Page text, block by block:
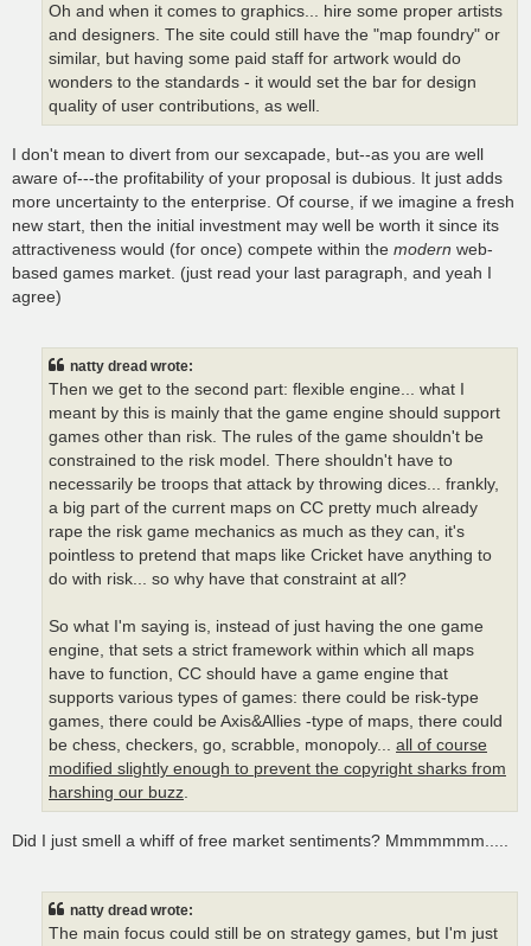
Oh and when it comes to graphics... hire some proper artists
and designers. The site could still have the "map foundry" or
similar, but having some paid staff for artwork would do
wonders to the standards - it would set the bar for design
quality of user contributions, as well.
I don't mean to divert from our sexcapade, but--as you are well
aware of---the profitability of your proposal is dubious. It just adds
more uncertainty to the enterprise. Of course, if we imagine a fresh
new start, then the initial investment may well be worth it since its
attractiveness would (for once) compete within the modern web-
based games market. (just read your last paragraph, and yeah I
agree)
natty dread wrote:
Then we get to the second part: flexible engine... what I
meant by this is mainly that the game engine should support
games other than risk. The rules of the game shouldn't be
constrained to the risk model. There shouldn't have to
necessarily be troops that attack by throwing dices... frankly,
a big part of the current maps on CC pretty much already
rape the risk game mechanics as much as they can, it's
pointless to pretend that maps like Cricket have anything to
do with risk... so why have that constraint at all?
So what I'm saying is, instead of just having the one game
engine, that sets a strict framework within which all maps
have to function, CC should have a game engine that
supports various types of games: there could be risk-type
games, there could be Axis&Allies -type of maps, there could
be chess, checkers, go, scrabble, monopoly... all of course
modified slightly enough to prevent the copyright sharks from
harshing our buzz.
Did I just smell a whiff of free market sentiments? Mmmmmmm.....
natty dread wrote:
The main focus could still be on strategy games, but I'm just